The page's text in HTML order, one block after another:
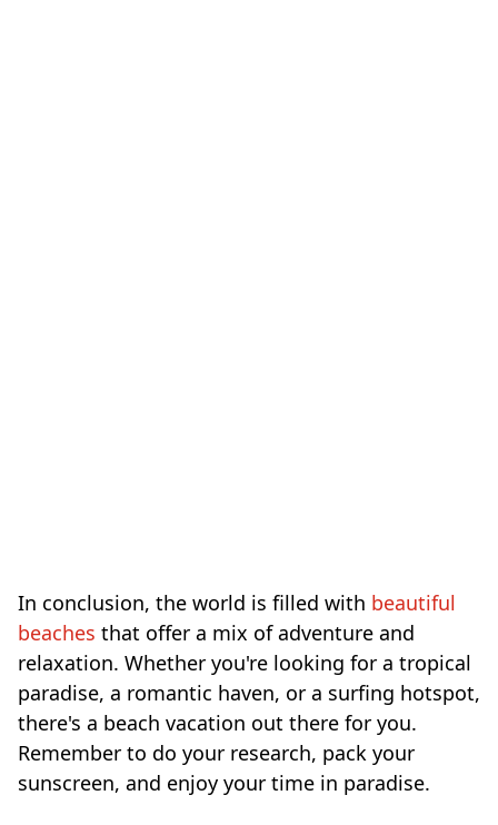
In conclusion, the world is filled with beautiful
beaches that offer a mix of adventure and
relaxation. Whether you're looking for a tropical
paradise, a romantic haven, or a surfing hotspot,
there's a beach vacation out there for you.
Remember to do your research, pack your
sunscreen, and enjoy your time in paradise.